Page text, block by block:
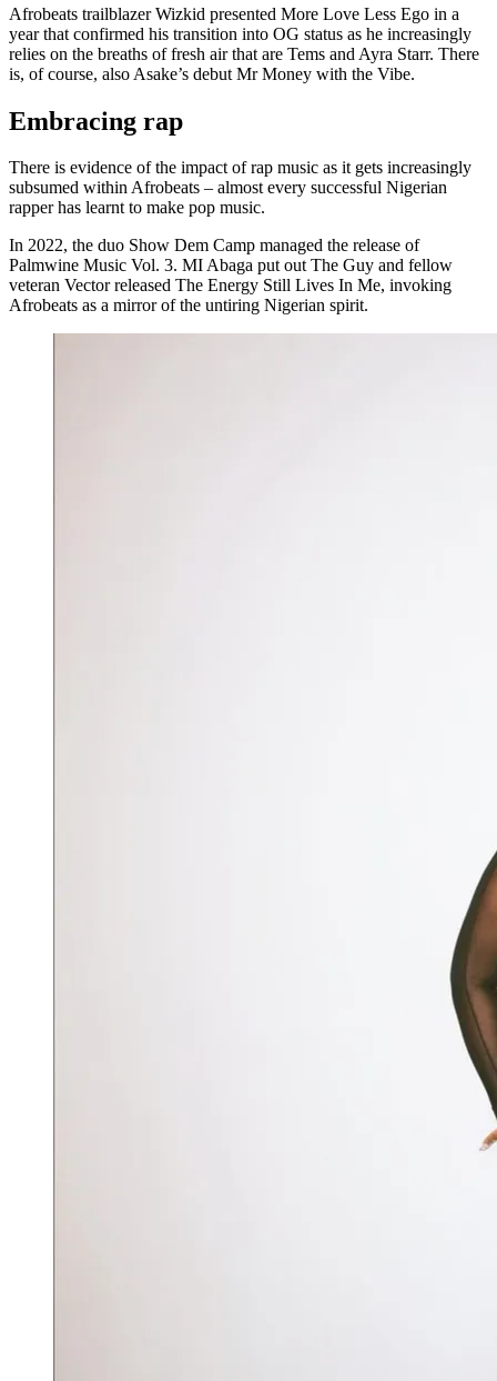
Afrobeats trailblazer Wizkid presented More Love Less Ego in a
year that confirmed his transition into OG status as he increasingly
relies on the breaths of fresh air that are Tems and Ayra Starr. There
is, of course, also Asake’s debut Mr Money with the Vibe.
Embracing rap
There is evidence of the impact of rap music as it gets increasingly
subsumed within Afrobeats – almost every successful Nigerian
rapper has learnt to make pop music.
In 2022, the duo Show Dem Camp managed the release of
Palmwine Music Vol. 3. MI Abaga put out The Guy and fellow
veteran Vector released The Energy Still Lives In Me, invoking
Afrobeats as a mirror of the untiring Nigerian spirit.